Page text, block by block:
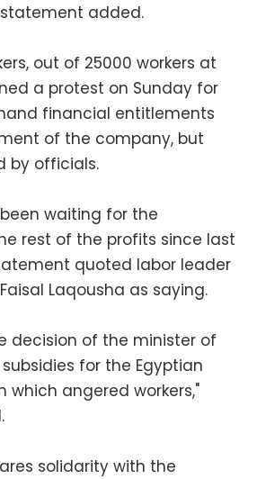
added.
out of 25000 workers at
a protest on Sunday for
financial entitlements
of the company, but
by officials.
waiting for the
rest of the profits since last
quoted labor leader
Laqousha as saying.
decision of the minister of
for the Egyptian
angered workers,"
solidarity with the